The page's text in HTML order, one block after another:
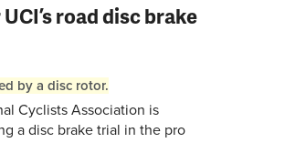
road disc brake
by a disc rotor.
Cyclists Association is
a disc brake trial in the pro